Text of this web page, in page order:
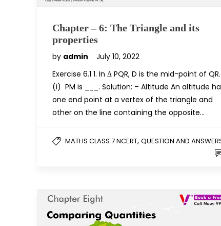
Chapter – 6: The Triangle and its
properties
by admin
July 10, 2022
Exercise 6.1 1. In Δ PQR, D is the mid-point of QR.
(i) PM is ___. Solution: – Altitude An altitude
one end point at a vertex of the triangle and
other on the line containing the opposite…
MATHS CLASS 7 NCERT, QUESTION AND